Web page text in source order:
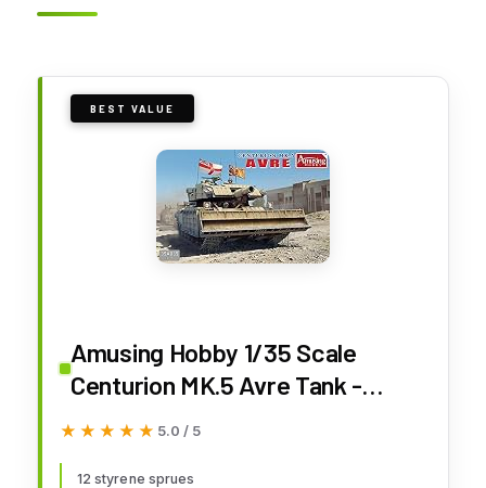
BEST VALUE
Amusing Hobby 1/35 Scale
Centurion MK.5 Avre Tank -
Plastic Model Building Kit #
★★★★★
★★★★★ 5.0 / 5
12 styrene sprues